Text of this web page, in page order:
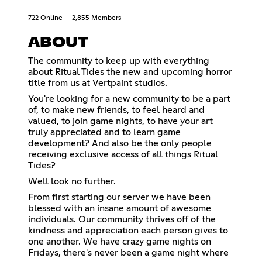
722 Online 2,855 Members
ABOUT
The community to keep up with everything
about Ritual Tides the new and upcoming horror
title from us at Vertpaint studios.
You're looking for a new community to be a part
of, to make new friends, to feel heard and
valued, to join game nights, to have your art
truly appreciated and to learn game
development? And also be the only people
receiving exclusive access of all things Ritual
Tides?
Well look no further.
From first starting our server we have been
blessed with an insane amount of awesome
individuals. Our community thrives off of the
kindness and appreciation each person gives to
one another. We have crazy game nights on
Fridays, there's never been a game night where